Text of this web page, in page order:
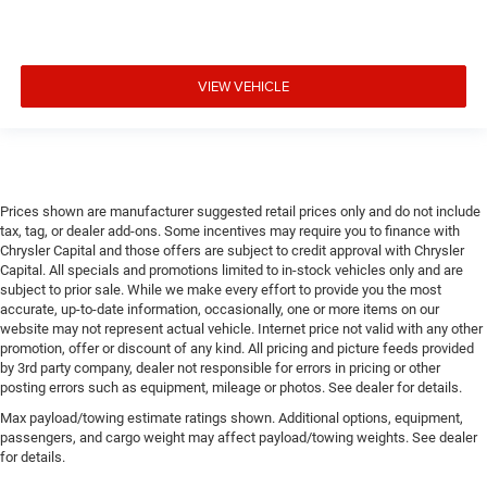
VIEW VEHICLE
Prices shown are manufacturer suggested retail prices only and do not include
tax, tag, or dealer add-ons. Some incentives may require you to finance with
Chrysler Capital and those offers are subject to credit approval with Chrysler
Capital. All specials and promotions limited to in-stock vehicles only and are
subject to prior sale. While we make every effort to provide you the most
accurate, up-to-date information, occasionally, one or more items on our
website may not represent actual vehicle. Internet price not valid with any other
promotion, offer or discount of any kind. All pricing and picture feeds provided
by 3rd party company, dealer not responsible for errors in pricing or other
posting errors such as equipment, mileage or photos. See dealer for details.
Max payload/towing estimate ratings shown. Additional options, equipment,
passengers, and cargo weight may affect payload/towing weights. See dealer
for details.